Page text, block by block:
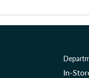
In-